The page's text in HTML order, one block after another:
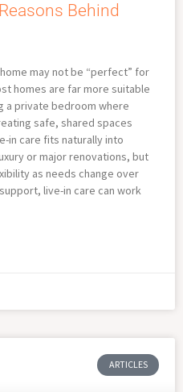
Behind
may not be “perfect” for
homes are far more suitable
a private bedroom where
safe, shared spaces
in care fits naturally into
or major renovations, but
as needs change over
live-in care can work
ARTICLES